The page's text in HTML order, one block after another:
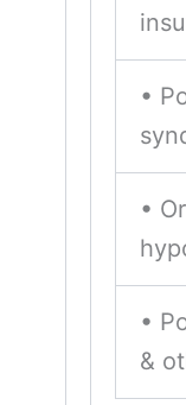
•
•
•
&